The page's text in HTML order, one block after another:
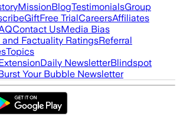
MissionBlogTestimonialsGroup
GiftFree TrialCareersAffiliates
Contact UsMedia Bias
and Factuality RatingsReferral
Topics
Daily NewsletterBlindspot
Your Bubble Newsletter